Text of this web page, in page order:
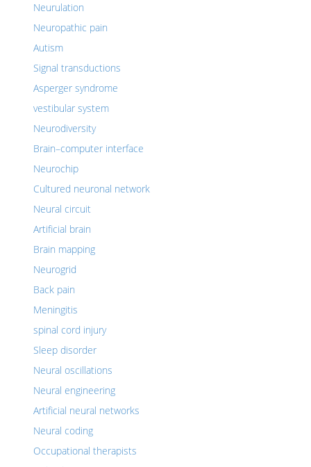
Neurulation
Neuropathic pain
Autism
Signal transductions
Asperger syndrome
vestibular system
Neurodiversity
Brain–computer interface
Neurochip
Cultured neuronal network
Neural circuit
Artificial brain
Brain mapping
Neurogrid
Back pain
Meningitis
spinal cord injury
Sleep disorder
Neural oscillations
Neural engineering
Artificial neural networks
Neural coding
Occupational therapists